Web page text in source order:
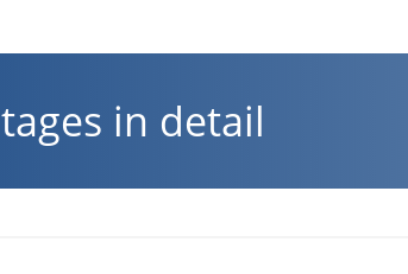
in detail